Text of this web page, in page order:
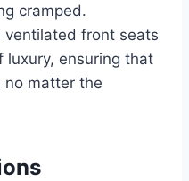
cramped.
ventilated front seats
luxury, ensuring that
matter the